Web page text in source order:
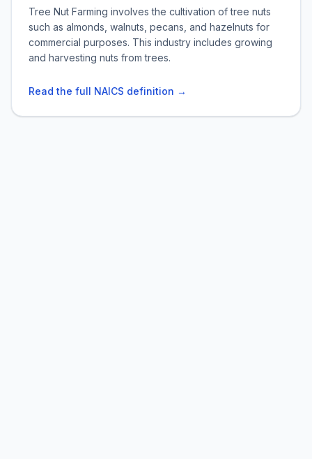
Tree Nut Farming involves the cultivation of tree nuts
such as almonds, walnuts, pecans, and hazelnuts for
commercial purposes. This industry includes growing
and harvesting nuts from trees.
Read the full NAICS definition →